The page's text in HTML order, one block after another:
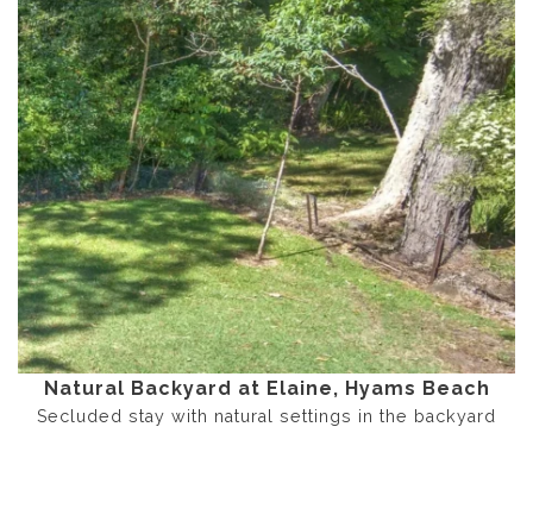
Natural Backyard at Elaine, Hyams Beach
Secluded stay with natural settings in the backyard